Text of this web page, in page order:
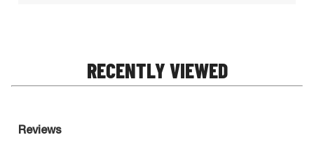
RECENTLY VIEWED